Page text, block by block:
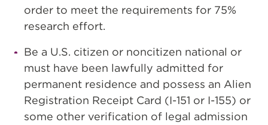
order to meet the requirements for 75%
research effort.
Be a U.S. citizen or noncitizen national or
must have been lawfully admitted for
permanent residence and possess an Alien
Registration Receipt Card (I-151 or I-155) or
some other verification of legal admission